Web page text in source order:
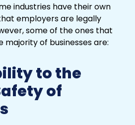
industries have their own
employers are legally
some of the ones that
of businesses are:
to the
of